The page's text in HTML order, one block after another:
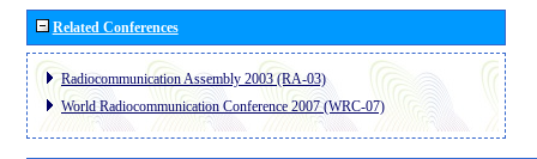
Related Conferences
Radiocommunication Assembly 2003 (RA-03)
World Radiocommunication Conference 2007 (WRC-07)